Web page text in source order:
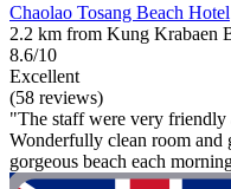
Chaolao Tosang Beach Hotel
2.2 km from Kung Krabaen
8.6/10
Excellent
(58 reviews)
"The staff were very friendly
Wonderfully clean room and
gorgeous beach each